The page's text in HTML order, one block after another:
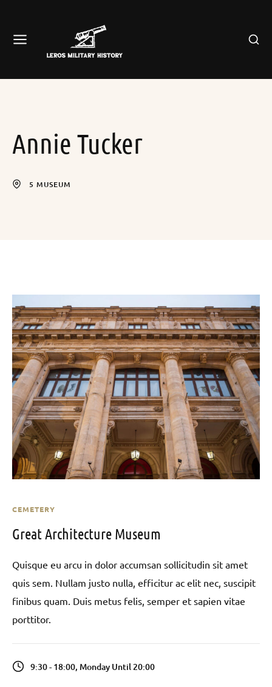
Annie Tucker
5 MUSEUM
CEMETERY
Great Architecture Museum
Quisque eu arcu in dolor accumsan sollicitudin sit amet
quis sem. Nullam justo nulla, efficitur ac elit nec, suscipit
finibus quam. Duis metus felis, semper et sapien vitae
porttitor.
9:30 - 18:00, Monday Until 20:00